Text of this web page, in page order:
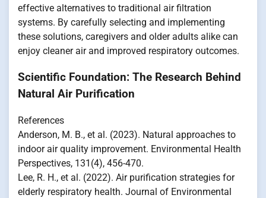
effective alternatives to traditional air filtration
systems. By carefully selecting and implementing
these solutions, caregivers and older adults alike can
enjoy cleaner air and improved respiratory outcomes.
Scientific Foundation: The Research Behind
Natural Air Purification
References
Anderson, M. B., et al. (2023). Natural approaches to
indoor air quality improvement. Environmental Health
Perspectives, 131(4), 456-470.
Lee, R. H., et al. (2022). Air purification strategies for
elderly respiratory health. Journal of Environmental